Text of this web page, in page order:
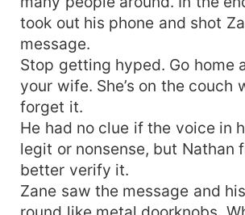
took out his phone and shot
message.
Stop getting hyped. Go home
your wife. She’s on the couch
forget it.
He had no clue if the voice in
legit or nonsense, but Nathan
better verify it.
Zane saw the message and